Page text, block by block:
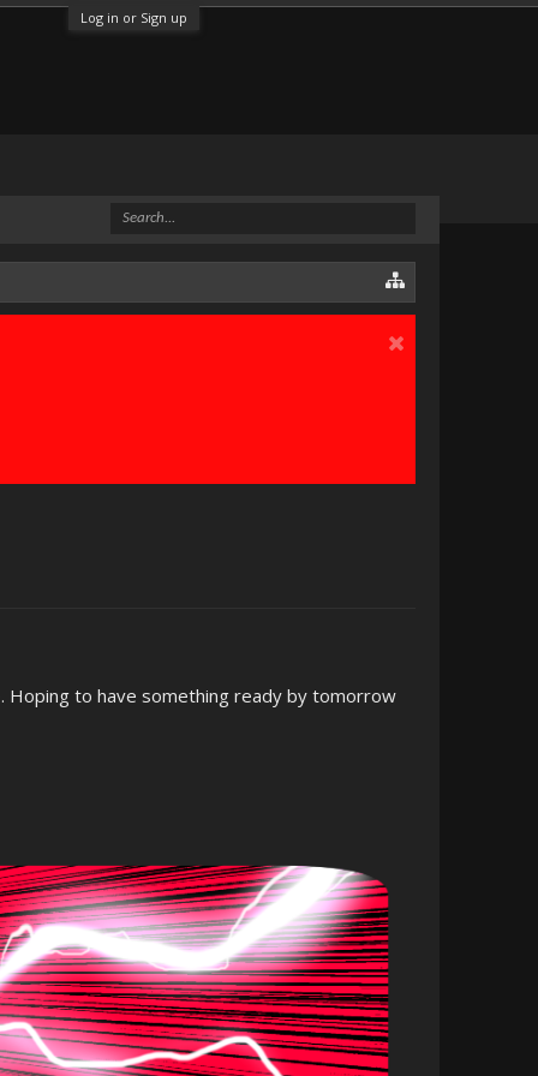
Log in or Sign up
Hoping to have something ready by tomorrow